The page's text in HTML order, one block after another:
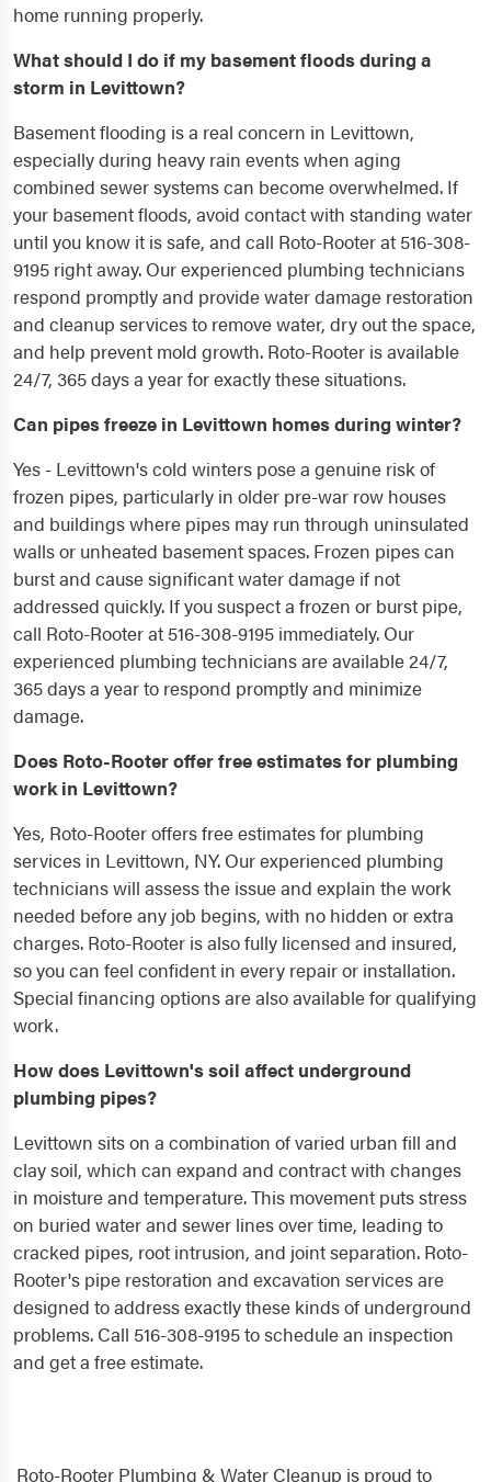
home running properly.
What should I do if my basement floods during a
storm in Levittown?
Basement flooding is a real concern in Levittown,
especially during heavy rain events when aging
combined sewer systems can become overwhelmed. If
your basement floods, avoid contact with standing water
until you know it is safe, and call Roto-Rooter at 516-308-
9195 right away. Our experienced plumbing technicians
respond promptly and provide water damage restoration
and cleanup services to remove water, dry out the space,
and help prevent mold growth. Roto-Rooter is available
24/7, 365 days a year for exactly these situations.
Can pipes freeze in Levittown homes during winter?
Yes - Levittown's cold winters pose a genuine risk of
frozen pipes, particularly in older pre-war row houses
and buildings where pipes may run through uninsulated
walls or unheated basement spaces. Frozen pipes can
burst and cause significant water damage if not
addressed quickly. If you suspect a frozen or burst pipe,
call Roto-Rooter at 516-308-9195 immediately. Our
experienced plumbing technicians are available 24/7,
365 days a year to respond promptly and minimize
damage.
Does Roto-Rooter offer free estimates for plumbing
work in Levittown?
Yes, Roto-Rooter offers free estimates for plumbing
services in Levittown, NY. Our experienced plumbing
technicians will assess the issue and explain the work
needed before any job begins, with no hidden or extra
charges. Roto-Rooter is also fully licensed and insured,
so you can feel confident in every repair or installation.
Special financing options are also available for qualifying
work.
How does Levittown's soil affect underground
plumbing pipes?
Levittown sits on a combination of varied urban fill and
clay soil, which can expand and contract with changes
in moisture and temperature. This movement puts stress
on buried water and sewer lines over time, leading to
cracked pipes, root intrusion, and joint separation. Roto-
Rooter's pipe restoration and excavation services are
designed to address exactly these kinds of underground
problems. Call 516-308-9195 to schedule an inspection
and get a free estimate.
Roto-Rooter Plumbing & Water Cleanup is proud to